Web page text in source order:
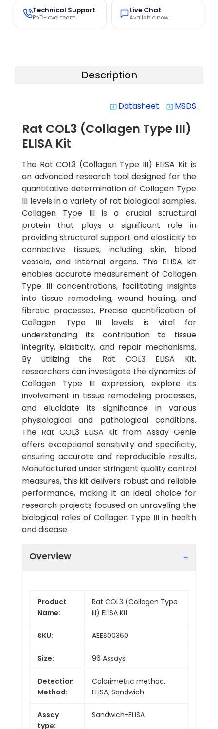
Technical Support
PhD-level team
Live Chat
Available now
Description
system_update_alt Datasheet system_update_alt MSDS
Rat COL3 (Collagen Type III)
ELISA Kit
The Rat COL3 (Collagen Type III) ELISA Kit is
an advanced research tool designed for the
quantitative determination of Collagen Type
III levels in a variety of rat biological samples.
Collagen Type III is a crucial structural
protein that plays a significant role in
providing structural support and elasticity to
connective tissues, including skin, blood
vessels, and internal organs. This ELISA kit
enables accurate measurement of Collagen
Type III concentrations, facilitating insights
into tissue remodeling, wound healing, and
fibrotic processes. Precise quantification of
Collagen Type III levels is vital for
understanding its contribution to tissue
integrity, elasticity, and repair mechanisms.
By utilizing the Rat COL3 ELISA Kit,
researchers can investigate the dynamics of
Collagen Type III expression, explore its
involvement in tissue remodeling processes,
and elucidate its significance in various
physiological and pathological conditions.
The Rat COL3 ELISA Kit from Assay Genie
offers exceptional sensitivity and specificity,
ensuring accurate and reproducible results.
Manufactured under stringent quality control
measures, this kit delivers robust and reliable
performance, making it an ideal choice for
research projects focused on unraveling the
biological roles of Collagen Type III in health
and disease.
Overview
Product
Name:
Rat COL3 (Collagen Type
III) ELISA Kit
SKU: AEES00360
Size: 96 Assays
Detection
Method:
Colorimetric method,
ELISA, Sandwich
Assay
type:
Sandwich-ELISA